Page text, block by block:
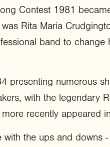
Contest 1981
Rita Maria
band to change
presenting numerous
with the legendary
recently appeared
the ups and downs